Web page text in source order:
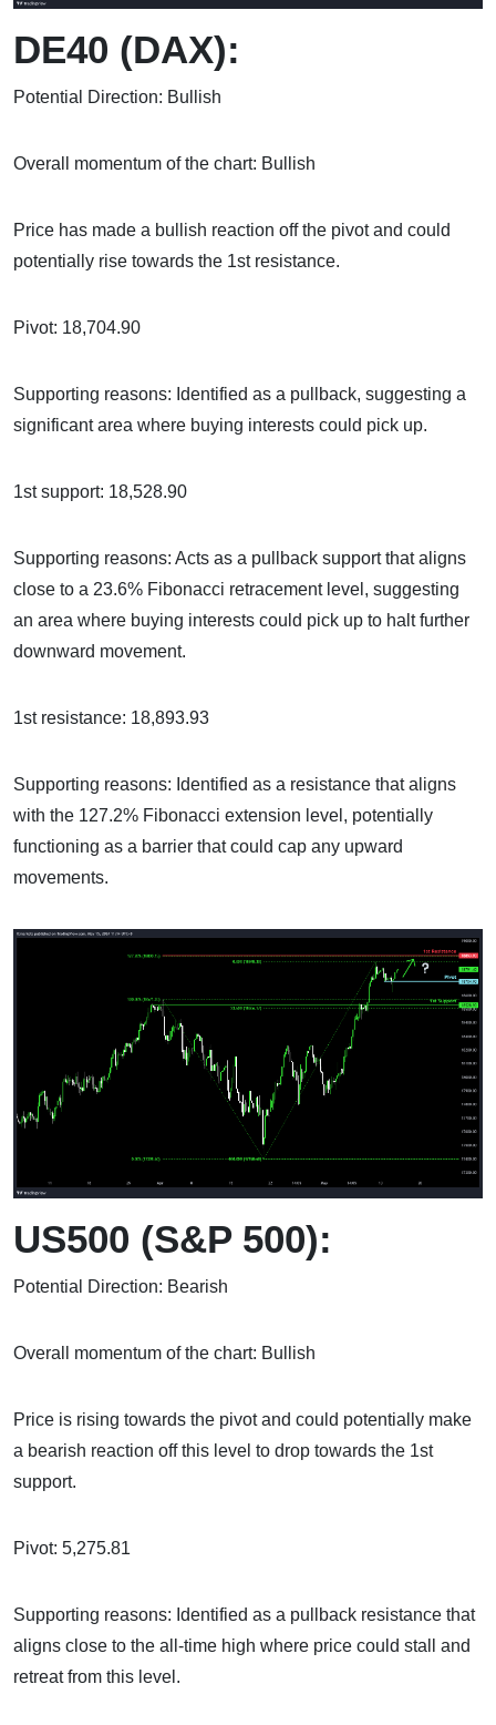
DE40 (DAX):
Potential Direction: Bullish
Overall momentum of the chart: Bullish
Price has made a bullish reaction off the pivot and could
potentially rise towards the 1st resistance.
Pivot: 18,704.90
Supporting reasons: Identified as a pullback, suggesting a
significant area where buying interests could pick up.
1st support: 18,528.90
Supporting reasons: Acts as a pullback support that aligns
close to a 23.6% Fibonacci retracement level, suggesting
an area where buying interests could pick up to halt further
downward movement.
1st resistance: 18,893.93
Supporting reasons: Identified as a resistance that aligns
with the 127.2% Fibonacci extension level, potentially
functioning as a barrier that could cap any upward
movements.
US500 (S&P 500):
Potential Direction: Bearish
Overall momentum of the chart: Bullish
Price is rising towards the pivot and could potentially make
a bearish reaction off this level to drop towards the 1st
support.
Pivot: 5,275.81
Supporting reasons: Identified as a pullback resistance that
aligns close to the all-time high where price could stall and
retreat from this level.